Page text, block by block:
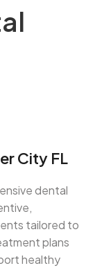
City FL
dental
tailored to
plans
healthy